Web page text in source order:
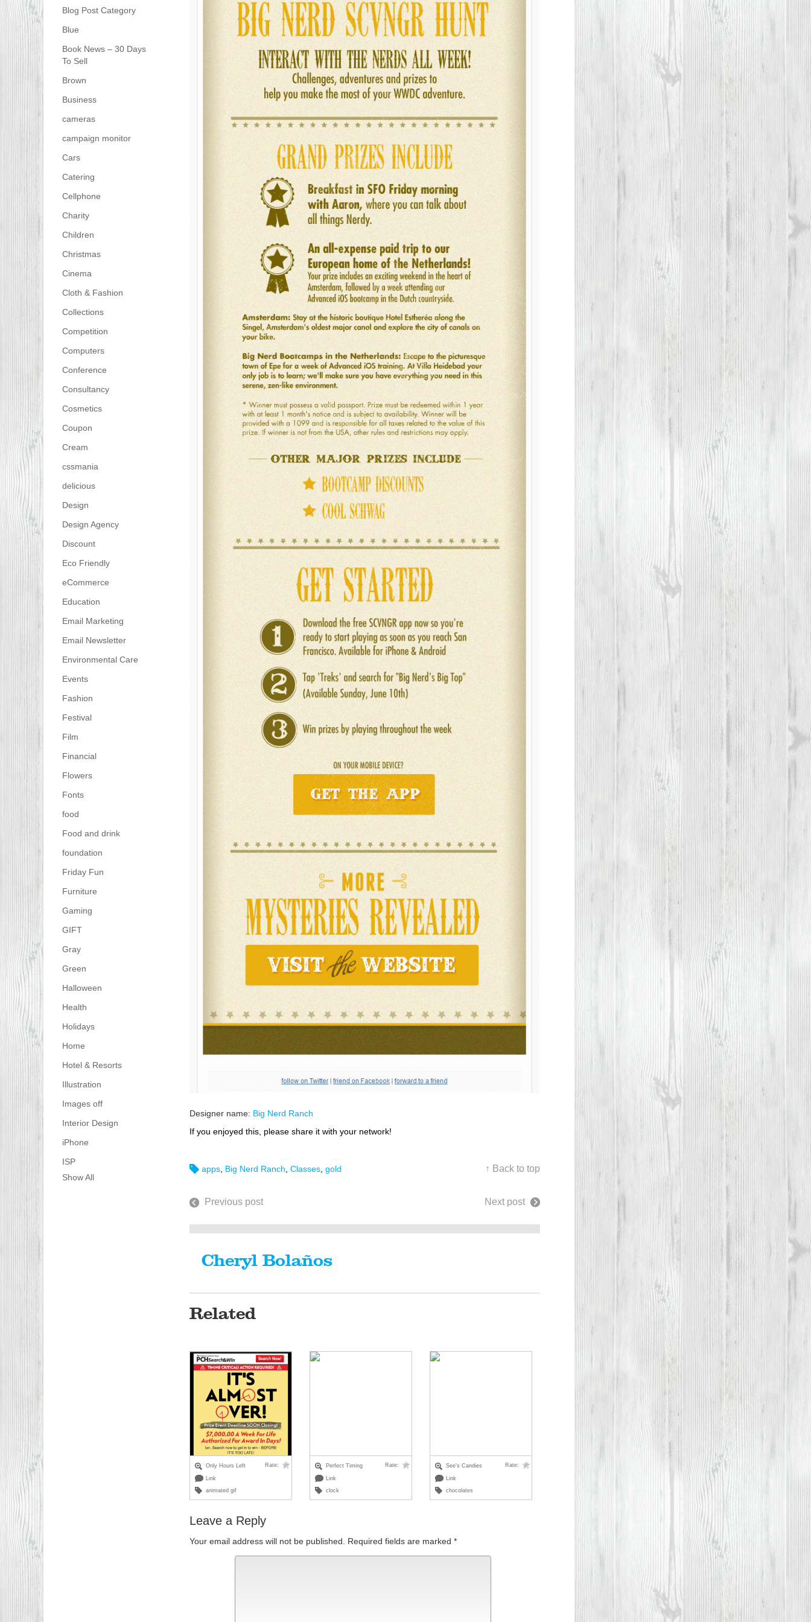
Blog Post Category
Blue
Book News – 30 Days
To Sell
Brown
Business
cameras
campaign monitor
Cars
Catering
Cellphone
Charity
Children
Christmas
Cinema
Cloth & Fashion
Collections
Competition
Computers
Conference
Consultancy
Cosmetics
Coupon
Cream
cssmania
delicious
Design
Design Agency
Discount
Eco Friendly
eCommerce
Education
Email Marketing
Email Newsletter
Environmental Care
Events
Fashion
Festival
Film
Financial
Flowers
Fonts
food
Food and drink
foundation
Friday Fun
Furniture
Gaming
GIFT
Gray
Green
Halloween
Health
Holidays
Home
Hotel & Resorts
Illustration
Images off
Interior Design
iPhone
ISP
Show All
Designer name: Big Nerd Ranch
If you enjoyed this, please share it with your network!
apps, Big Nerd Ranch Classes, gold ↑ Back to top
Previous post Next post
Cheryl Bolaños
Related
Only Hours Left Rate:
Link
animated gif
Perfect Timing Rate:
Link
clock
See's Candies Rate:
Link
chocolates
Leave a Reply
Your email address will not be published. Required fields are marked *